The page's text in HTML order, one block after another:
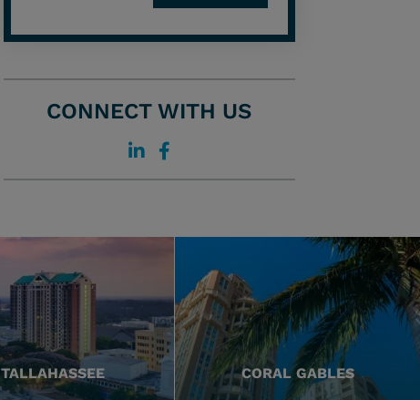
CONNECT WITH US
TALLAHASSEE CORAL GABLES